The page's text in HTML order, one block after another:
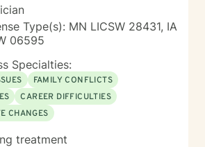
Type(s): MN LICSW 28431, IA
06595
Specialties:
FAMILY CONFLICTS
CAREER DIFFICULTIES
CHANGES
treatment